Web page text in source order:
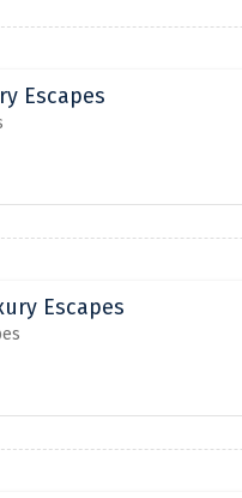
Escapes
Escapes